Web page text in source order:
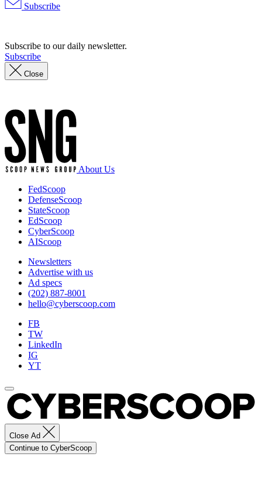
Subscribe
Subscribe to our daily newsletter.
Subscribe
Close
About Us
FedScoop
DefenseScoop
StateScoop
EdScoop
CyberScoop
AIScoop
Newsletters
Advertise with us
Ad specs
(202) 887-8001
hello@cyberscoop.com
FB
TW
LinkedIn
IG
YT
Close Ad
Continue to CyberScoop